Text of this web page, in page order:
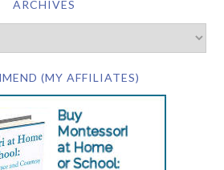
ARCHIVES
(MY AFFILIATES)